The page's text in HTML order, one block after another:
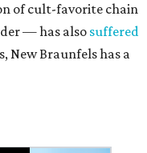
of cult-favorite chain
— has also suffered
New Braunfels has a